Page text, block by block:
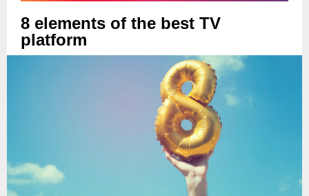
8 elements of the best TV
platform